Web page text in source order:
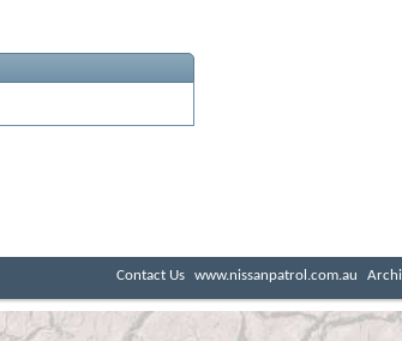
Contact Us www.nissanpatrol.com.au